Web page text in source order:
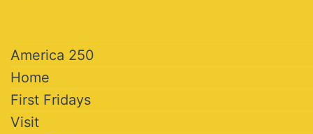
America 250
Home
First Fridays
Visit